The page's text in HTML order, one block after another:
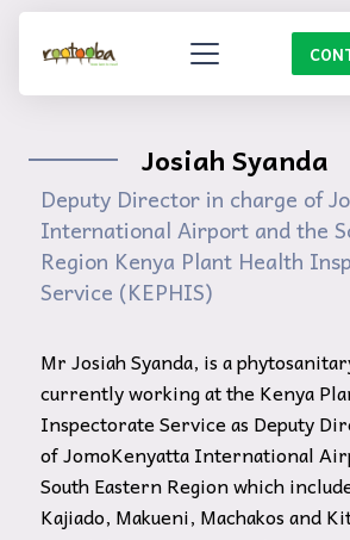
Josiah Syanda
Deputy Director in charge of
International Airport and the
Region Kenya Plant Health
Service (KEPHIS)
Mr Josiah Syanda, is a
currently working at the Kenya
Inspectorate Service as Deputy
of JomoKenyatta International
South Eastern Region which
Kajiado, Makueni, Machakos and